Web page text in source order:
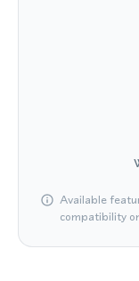
Available
compatibility